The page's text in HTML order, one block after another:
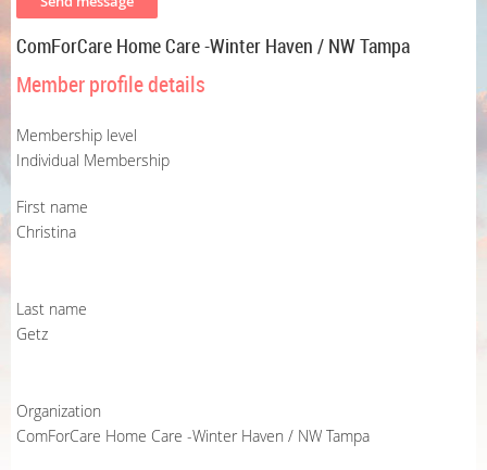
ComForCare Home Care -Winter Haven / NW Tampa
Member profile details
Membership level
Individual Membership
First name
Christina
Last name
Getz
Organization
ComForCare Home Care -Winter Haven / NW Tampa